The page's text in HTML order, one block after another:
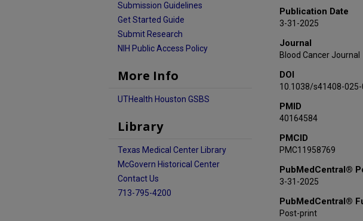
Mahesh
Nicholas Short
Courtney D DiNardo
Tapan Kadia
Elias Jabbour
Farhad Ravandi
Gail J Roboz
Michael Savona
Elizabeth A
James McCloskey
Olatoyosi Odenike
Aram Oganesian
Publication Date
3-31-2025
Journal
Blood Cancer Journal
DOI
10.1038/s41408-
PMID
40164584
PMCID
PMC11958769
PubMedCentral®
3-31-2025
PubMedCentral®
Post-print
Submission Guidelines
Get Started Guide
Submit Research
NIH Public Access Policy
More Info
UTHealth Houston GSBS
Library
Texas Medical Center Library
McGovern Historical Center
Contact Us
713-795-4200